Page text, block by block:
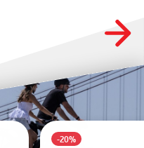
-20%